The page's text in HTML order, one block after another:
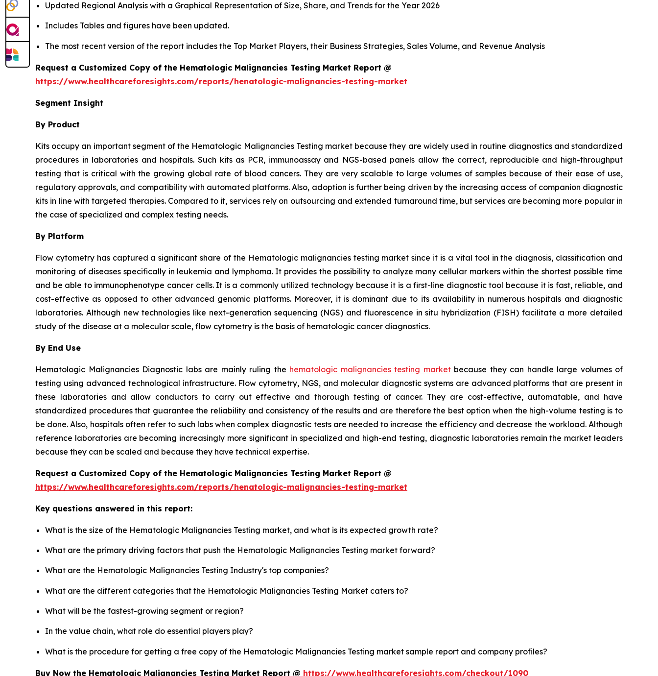
Updated Regional Analysis with a Graphical Representation of Size, Share, and Trends for the Year 2026
Includes Tables and figures have been updated.
The most recent version of the report includes the Top Market Players, their Business Strategies, Sales Volume, and Revenue Analysis
Request a Customized Copy of the Hematologic Malignancies Testing Market Report @
https://www.healthcareforesights.com/reports/henatologic-malignancies-testing-market
Segment Insight
By Product
Kits occupy an important segment of the Hematologic Malignancies Testing market because they are widely used in routine diagnostics and standardized
procedures in laboratories and hospitals. Such kits as PCR, immunoassay and NGS-based panels allow the correct, reproducible and high-throughput
testing that is critical with the growing global rate of blood cancers. They are very scalable to large volumes of samples because of their ease of use,
regulatory approvals, and compatibility with automated platforms. Also, adoption is further being driven by the increasing access of companion diagnostic
kits in line with targeted therapies. Compared to it, services rely on outsourcing and extended turnaround time, but services are becoming more popular in
the case of specialized and complex testing needs.
By Platform
Flow cytometry has captured a significant share of the Hematologic malignancies testing market since it is a vital tool in the diagnosis, classification and
monitoring of diseases specifically in leukemia and lymphoma. It provides the possibility to analyze many cellular markers within the shortest possible time
and be able to immunophenotype cancer cells. It is a commonly utilized technology because it is a first-line diagnostic tool because it is fast, reliable, and
cost-effective as opposed to other advanced genomic platforms. Moreover, it is dominant due to its availability in numerous hospitals and diagnostic
laboratories. Although new technologies like next-generation sequencing (NGS) and fluorescence in situ hybridization (FISH) facilitate a more detailed
study of the disease at a molecular scale, flow cytometry is the basis of hematologic cancer diagnostics.
By End Use
Hematologic Malignancies Diagnostic labs are mainly ruling the hematologic malignancies testing marketbecause they can handle large volumes of
testing using advanced technological infrastructure. Flow cytometry, NGS, and molecular diagnostic systems are advanced platforms that are present in
these laboratories and allow conductors to carry out effective and thorough testing of cancer. They are cost-effective, automatable, and have
standardized procedures that guarantee the reliability and consistency of the results and are therefore the best option when the high-volume testing is to
be done. Also, hospitals often refer to such labs when complex diagnostic tests are needed to increase the efficiency and decrease the workload. Although
reference laboratories are becoming increasingly more significant in specialized and high-end testing, diagnostic laboratories remain the market leaders
because they can be scaled and because they have technical expertise.
Request a Customized Copy of the Hematologic Malignancies Testing Market Report @
https://www.healthcareforesights.com/reports/henatologic-malignancies-testing-market
Key questions answered in this report:
What is the size of the Hematologic Malignancies Testing market, and what is its expected growth rate?
What are the primary driving factors that push the Hematologic Malignancies Testing market forward?
What are the Hematologic Malignancies Testing Industry's top companies?
What are the different categories that the Hematologic Malignancies Testing Market caters to?
What will be the fastest-growing segment or region?
In the value chain, what role do essential players play?
What is the procedure for getting a free copy of the Hematologic Malignancies Testing market sample report and company profiles?
Buy Now the Hematologic Malignancies Testing Market Report @ https://www.healthcareforesights.com/checkout/1090